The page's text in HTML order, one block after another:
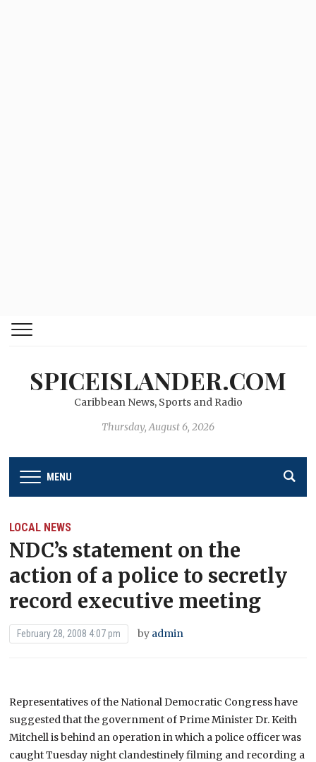
SPICEISLANDER.COM
Caribbean News, Sports and Radio
Thursday, August 6, 2026
MENU
LOCAL NEWS
NDC’s statement on the
action of a police to secretly
record executive meeting
February 28, 2008 4:07 pm by admin
Representatives of the National Democratic Congress have
suggested that the government of Prime Minister Dr. Keith
Mitchell is behind an operation in which a police officer was
caught Tuesday night clandestinely filming and recording a